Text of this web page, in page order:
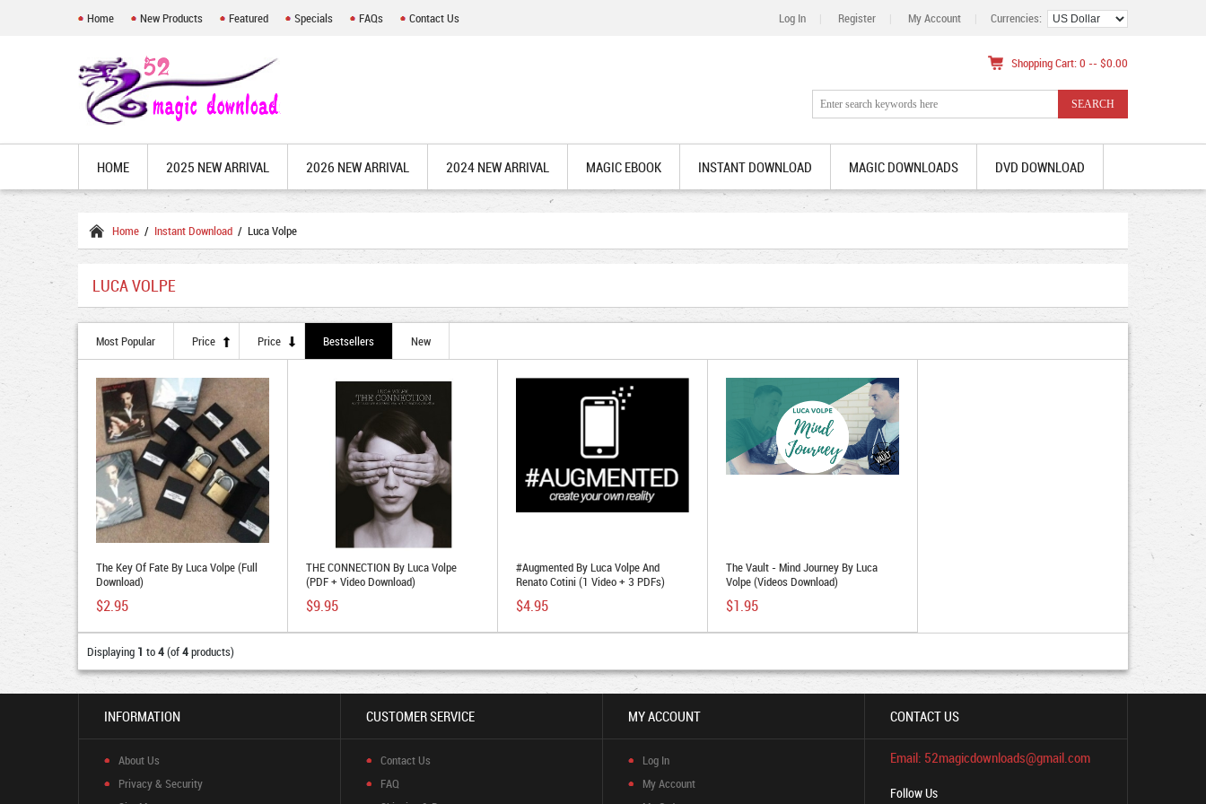
Home New Products Featured Specials FAQs Contact Us Log In Register My Account Currencies:
Shopping Cart: 0 -- $0.00
HOME 2025 NEW ARRIVAL 2026 NEW ARRIVAL 2024 NEW ARRIVAL MAGIC EBOOK INSTANT DOWNLOAD MAGIC DOWNLOADS DVD DOWNLOAD
Home / Instant Download / Luca Volpe
LUCA VOLPE
Most Popular Price Price Bestsellers New
The Key Of Fate By Luca Volpe (Full
Download)
$2.95
THE CONNECTION By Luca Volpe
(PDF + Video Download)
$9.95
#Augmented By Luca Volpe And
Renato Cotini (1 Video + 3 PDFs)
$4.95
The Vault - Mind Journey By Luca
Volpe (Videos Download)
$1.95
Displaying 1 to4(of4products)
INFORMATION
About Us
Privacy & Security
CUSTOMER SERVICE
Contact Us
FAQ
MY ACCOUNT
Log In
My Account
CONTACT US
Email: 52magicdownloads@gmail.com
Follow Us